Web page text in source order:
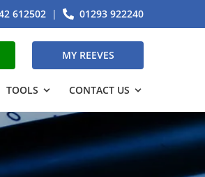
612502 | 01293 922240
MY REEVES
TOOLS CONTACT US